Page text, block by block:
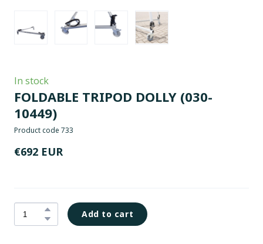
In stock
FOLDABLE TRIPOD DOLLY (030-
10449)
Product code 733
€692 EUR
Add to cart